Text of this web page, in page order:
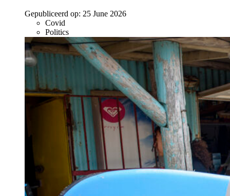
Gepubliceerd op: 25 June 2026
Covid
Politics